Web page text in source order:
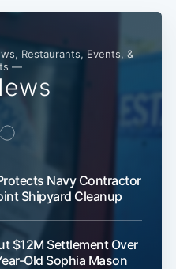
Restaurants, Events, &
—
Navy Contractor
Shipyard Cleanup
$12M Settlement Over
Old Sophia Mason